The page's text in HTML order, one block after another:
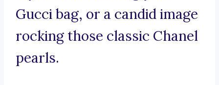
Gucci bag, or a candid image
rocking those classic Chanel
pearls.